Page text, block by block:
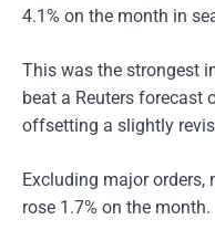
4.1% on the month in
This was the strongest
beat a Reuters forecast
offsetting a slightly
Excluding major
rose 1.7% on the month.